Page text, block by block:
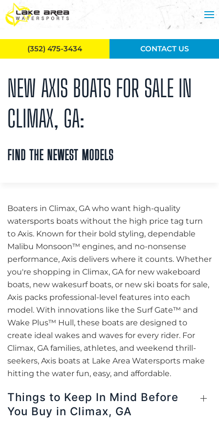
Skip to main content
NEW AXIS BOATS FOR SALE IN
CLIMAX, GA:
FIND THE NEWEST MODELS
Boaters in Climax, GA who want high-quality
watersports boats without the high price tag turn
to Axis. Known for their bold styling, dependable
Malibu Monsoon™ engines, and no-nonsense
performance, Axis delivers where it counts. Whether
you're shopping in Climax, GA for new wakeboard
boats, new wakesurf boats, or new ski boats for sale,
Axis packs professional-level features into each
model. With innovations like the Surf Gate™ and
Wake Plus™ Hull, these boats are designed to
create ideal wakes and waves for every rider. For
Climax, GA families, athletes, and weekend thrill-
seekers, Axis boats at Lake Area Watersports make
hitting the water fun, easy, and affordable.
Things to Keep In Mind Before
You Buy in Climax, GA
(352) 475-3434 CONTACT US